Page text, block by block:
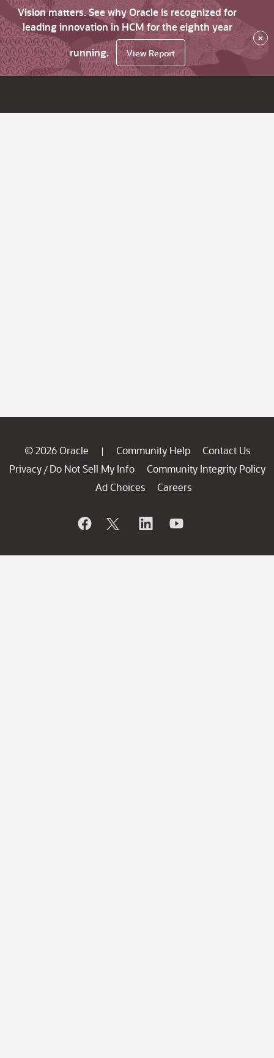
Vision matters. See why Oracle is recognized for
leading innovation in HCM for the eighth year
running.
View Report
×
© 2026 Oracle | Community Help
Contact Us
Privacy / Do Not Sell My Info
Community Integrity Policy
Ad Choices
Careers